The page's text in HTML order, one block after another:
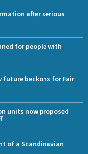
after serious
for people with
future beckons for Fair
units now proposed
of a Scandinavian